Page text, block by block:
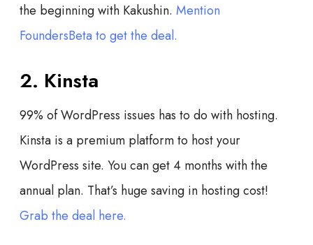
the beginning with Kakushin. Mention
FoundersBeta to get the deal.
2. Kinsta
99% of WordPress issues has to do with hosting.
Kinsta is a premium platform to host your
WordPress site. You can get 4 months with the
annual plan. That’s huge saving in hosting cost!
Grab the deal here.